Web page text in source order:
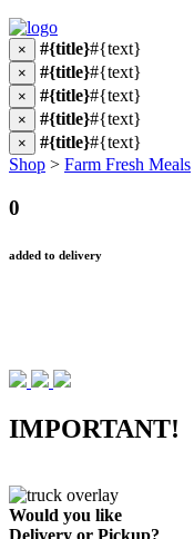
× #{title}#{text}
× #{title}#{text}
× #{title}#{text}
× #{title}#{text}
× #{title}#{text}
Shop > Farm Fresh Meals
0
added to delivery
IMPORTANT!
Would you like